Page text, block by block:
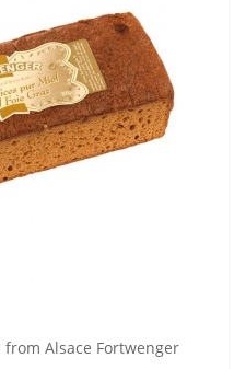
Alsace Fortwenger